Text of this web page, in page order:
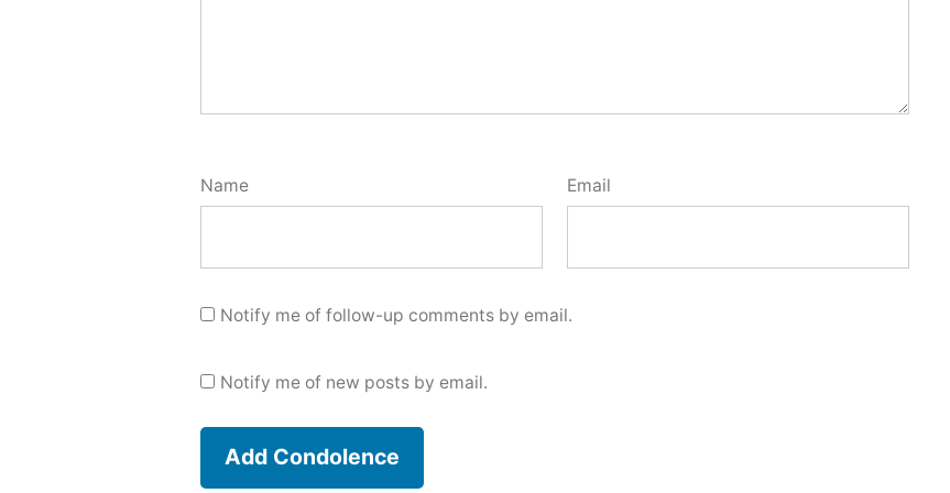
Name Email
Notify me of follow-up comments by email.
Notify me of new posts by email.